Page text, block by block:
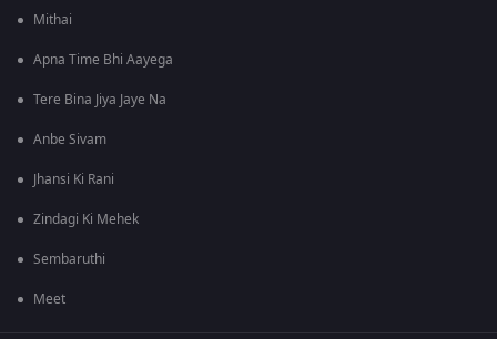
Mithai
Apna Time Bhi Aayega
Tere Bina Jiya Jaye Na
Anbe Sivam
Jhansi Ki Rani
Zindagi Ki Mehek
Sembaruthi
Meet